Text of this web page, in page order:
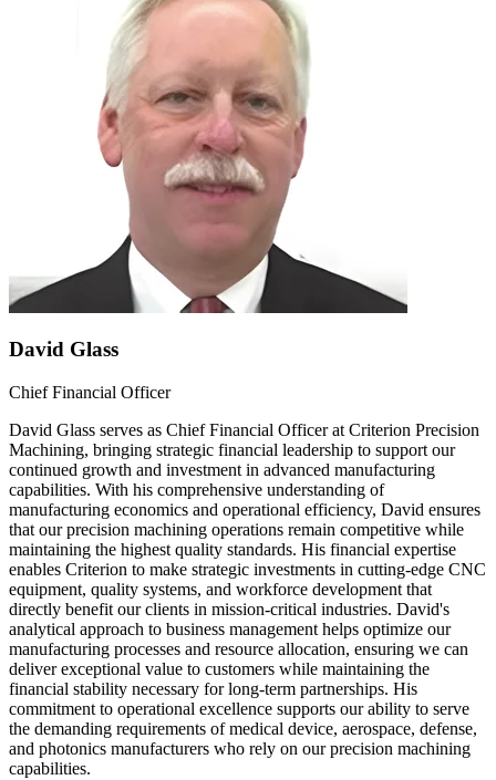
David Glass
Chief Financial Officer
David Glass serves as Chief Financial Officer at Criterion Precision
Machining, bringing strategic financial leadership to support our
continued growth and investment in advanced manufacturing
capabilities. With his comprehensive understanding of
manufacturing economics and operational efficiency, David ensures
that our precision machining operations remain competitive while
maintaining the highest quality standards. His financial expertise
enables Criterion to make strategic investments in cutting-edge CNC
equipment, quality systems, and workforce development that
directly benefit our clients in mission-critical industries. David's
analytical approach to business management helps optimize our
manufacturing processes and resource allocation, ensuring we can
deliver exceptional value to customers while maintaining the
financial stability necessary for long-term partnerships. His
commitment to operational excellence supports our ability to serve
the demanding requirements of medical device, aerospace, defense,
and photonics manufacturers who rely on our precision machining
capabilities.